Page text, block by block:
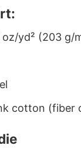
yd² (203 g/
cotton